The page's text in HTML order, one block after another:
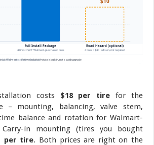
costs $18 per tire for the
– mounting, balancing, valve stem,
balance and rotation for Walmart-
Carry-in mounting (tires you bought
per tire. Both prices are right on the